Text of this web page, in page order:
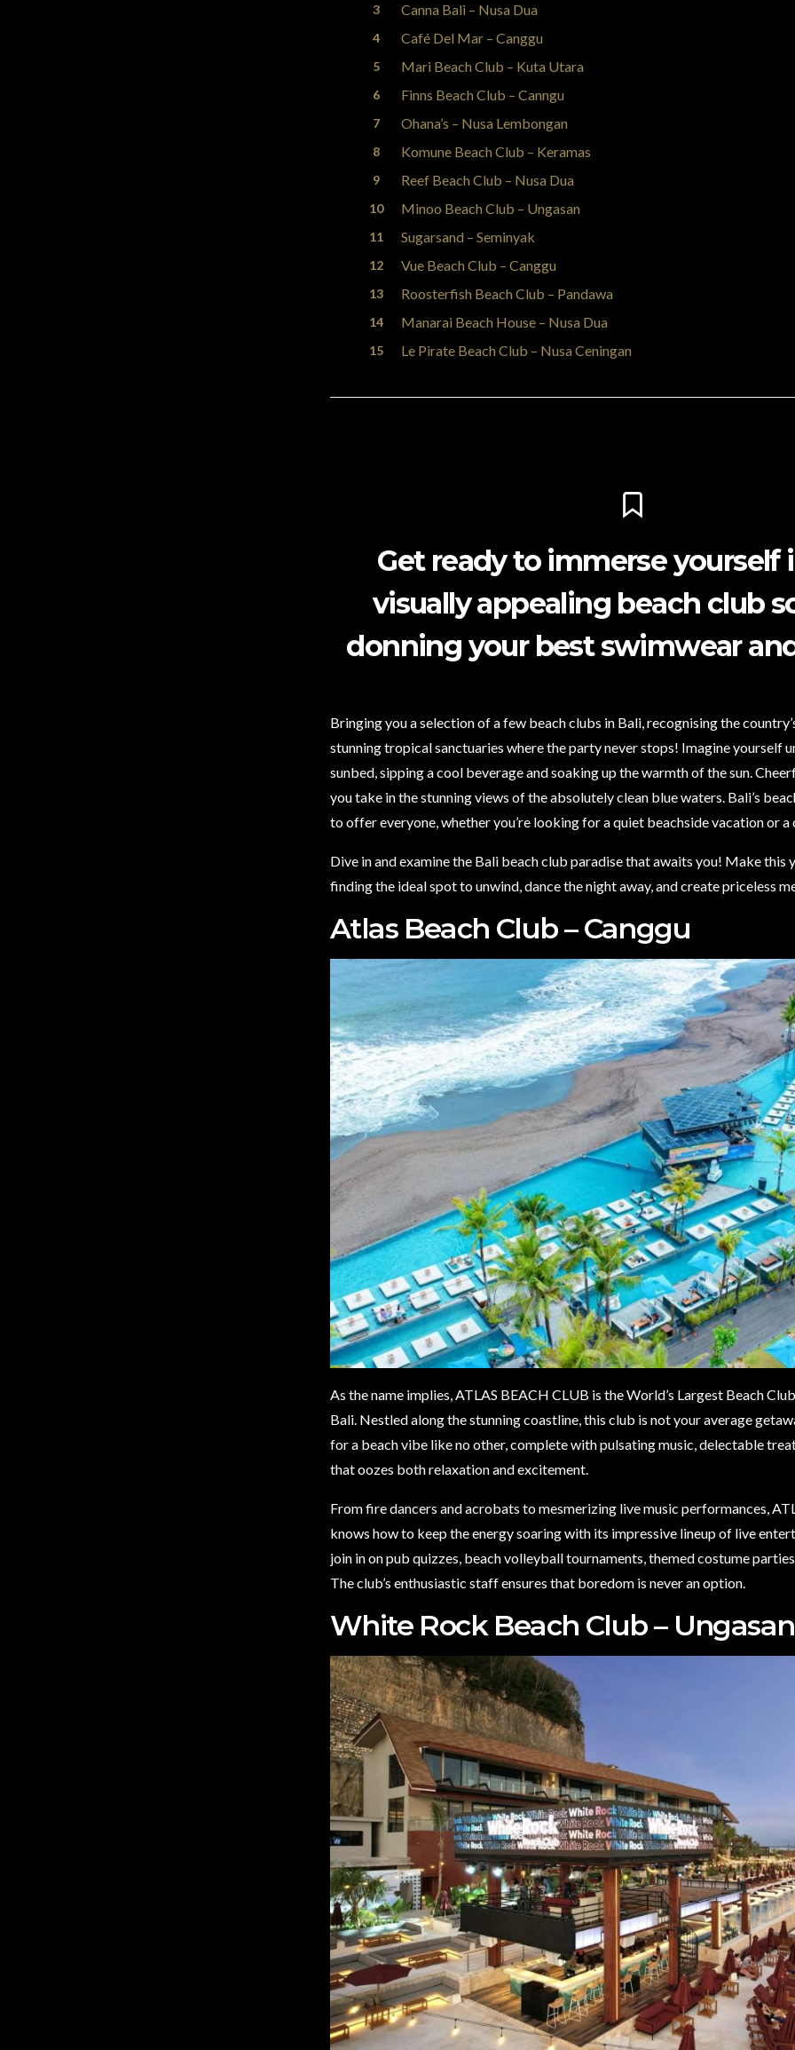
Canna Bali – Nusa Dua
Café Del Mar – Canggu
Mari Beach Club – Kuta Utara
Finns Beach Club – Canngu
Ohana’s – Nusa Lembongan
Komune Beach Club – Keramas
Reef Beach Club – Nusa Dua
Minoo Beach Club – Ungasan
Sugarsand – Seminyak
Vue Beach Club – Canggu
Roosterfish Beach Club – Pandawa
Manarai Beach House – Nusa Dua
Le Pirate Beach Club – Nusa Ceningan
Get ready to immerse yourself
visually appealing beach club
donning your best swimwear
Bringing you a selection of a few beach clubs in Bali, recognising the
stunning tropical sanctuaries where the party never stops! Imagine yourself
sunbed, sipping a cool beverage and soaking up the warmth of the sun.
you take in the stunning views of the absolutely clean blue waters. Bali’s
to offer everyone, whether you’re looking for a quiet beachside vacation or a
Dive in and examine the Bali beach club paradise that awaits you! Make
finding the ideal spot to unwind, dance the night away, and create priceless
Atlas Beach Club – Canggu
As the name implies, ATLAS BEACH CLUB is the World’s Largest Beach
Bali. Nestled along the stunning coastline, this club is not your average
for a beach vibe like no other, complete with pulsating music, delectable
that oozes both relaxation and excitement.
From fire dancers and acrobats to mesmerizing live music performances,
knows how to keep the energy soaring with its impressive lineup of live
join in on pub quizzes, beach volleyball tournaments, themed costume
The club’s enthusiastic staff ensures that boredom is never an option.
White Rock Beach Club – Ungasan